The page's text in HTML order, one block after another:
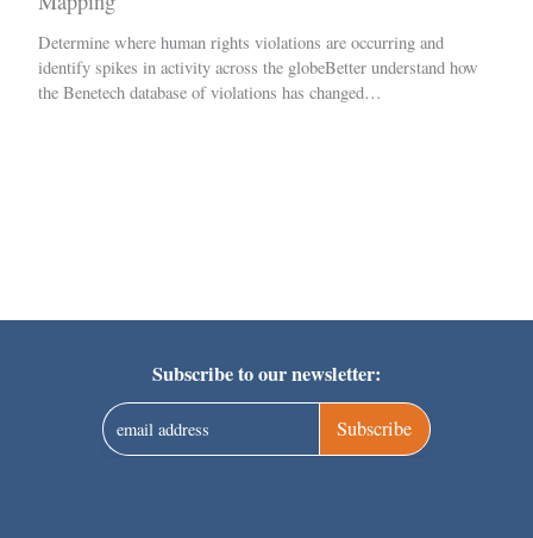
Determine where human rights violations are occurring and
identify spikes in activity across the globeBetter understand how
the Benetech database of violations has changed…
Subscribe to our newsletter:
Subscribe